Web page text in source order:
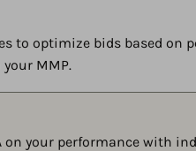
to optimize bids based on
MMP.
on your performance with